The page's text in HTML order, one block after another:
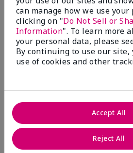
Type
Reviewed by 12
5
Yeh! I really works
4 months ago
ByChar
can manage how we use
clicking on "Do Not Sell or
Information". To learn more
your personal data, please
By continuing to use our site,
use of cookies and other
Reject All
Accept All